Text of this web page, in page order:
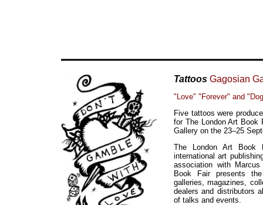
Tattoos Gagosian
"Love" "Forever" and
Five tattoos were
for The London Art Book
Gallery on the 23–25
The London Art
international art
association with
Book Fair presents
galleries, magazines,
dealers and distributors
of talks and events.